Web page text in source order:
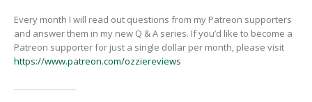
Every month I will read out questions from my Patreon supporters
and answer them in my new Q & A series. If you’d like to become a
Patreon supporter for just a single dollar per month, please visit
https://www.patreon.com/ozziereviews